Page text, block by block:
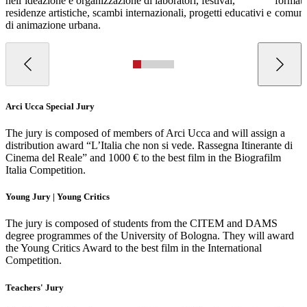
residenze artistiche, scambi internazionali, progetti educativi e
di animazione urbana.
Arci Ucca Special Jury
The jury is composed of members of Arci Ucca and will assign a
distribution award “L’Italia che non si vede. Rassegna Itinerante di
Cinema del Reale” and 1000 € to the best film in the Biografilm
Italia Competition.
Young Jury | Young Critics
The jury is composed of students from the CITEM and DAMS
degree programmes of the University of Bologna. They will award
the Young Critics Award to the best film in the International
Competition.
Teachers' Jury